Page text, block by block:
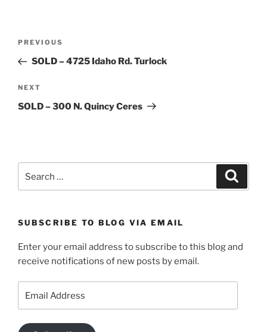
Previous
Post
PREVIOUS
SOLD – 4725 Idaho Rd. Turlock
Next
Post
NEXT
SOLD – 300 N. Quincy Ceres
for:
SUBSCRIBE TO BLOG VIA EMAIL
Enter your email address to subscribe to this blog and
receive notifications of new posts by email.
Address